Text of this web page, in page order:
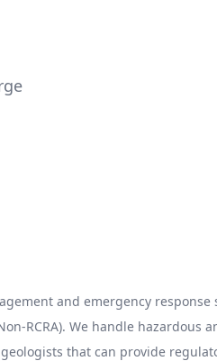
and emergency
RCRA). We handle
that can provide